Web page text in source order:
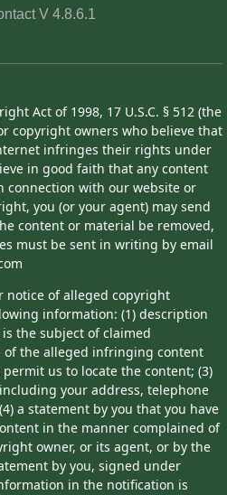
V 4.8.6.1
Act of 1998, 17 U.S.C. § 512 (the
copyright owners who believe that
infringes their rights under
in good faith that any content
connection with our website or
you (or your agent) may send
content or material be removed,
must be sent in writing by email
notice of alleged copyright
information: (1) description
the subject of claimed
the alleged infringing content
us to locate the content; (3)
your address, telephone
a statement by you that you have
in the manner complained of
owner, or its agent, or by the
by you, signed under
in the notification is